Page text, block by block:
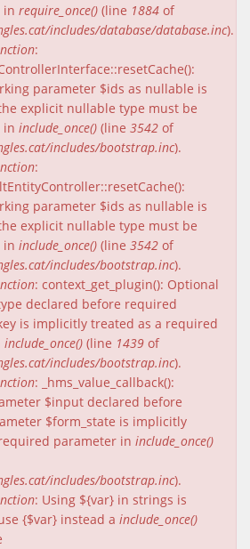
in require_once() (line 1884 of
includes/database/database.inc).
:
parameter $ids as nullable is
explicit nullable type must be
in include_once() (line 3542 of
includes/bootstrap.inc).
:
parameter $ids as nullable is
explicit nullable type must be
in include_once() (line 3542 of
includes/bootstrap.inc).
: context_get_plugin(): Optional
declared before required
is implicitly treated as a required
include_once() (line 1439 of
includes/bootstrap.inc).
: _hms_value_callback():
$input declared before
$form_state is implicitly
parameter in include_once()
includes/bootstrap.inc).
: Using ${var} in strings is
{$var} instead a include_once()